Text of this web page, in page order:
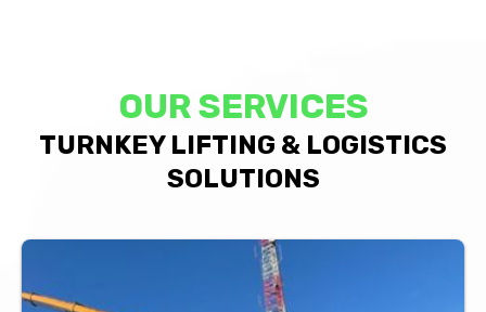
OUR SERVICES
TURNKEY LIFTING & LOGISTICS
SOLUTIONS